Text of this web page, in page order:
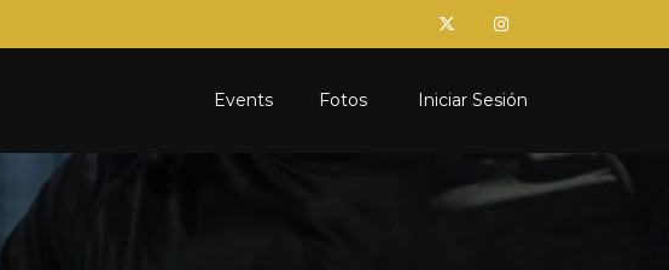
Events Fotos Iniciar Sesión